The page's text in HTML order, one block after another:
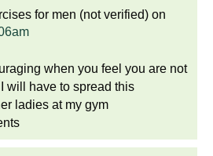
for men (not verified) on
when you feel you are not
will have to spread this
ladies at my gym